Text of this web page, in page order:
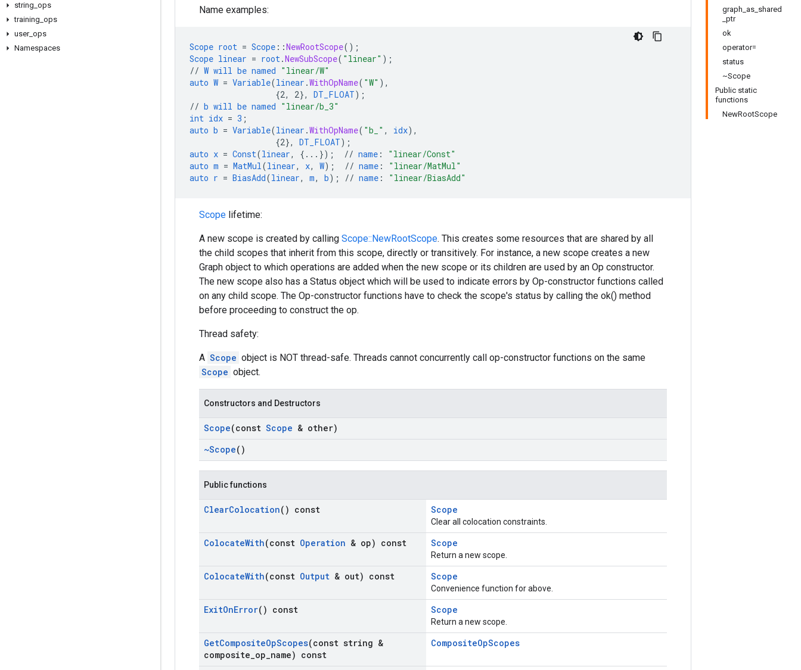
string ops
training ops
user_ ops
Namespaces
graph_as_shared
_ptr
ok
operator=
status
~Scope
Public static
functions
NewRootScope
Name examples:
Scope root = Scope ::NewRootScope();
Scope linear = root.NewSubScope( "linear" );
// W will be named "linear/W"
auto W = Variable(linear .WithOpName( "W" ),
{2, 2}, DT_FLOAT);
// b will be named "linear/b_3"
int idx = 3 ;
auto b = Variable(linear .WithOpName( "b_" , idx),
{2}, DT_FLOAT);
auto x = Const(linear, { ... }); // name :
"linear/Const"
auto m = MatMul(linear, x, W); // name :
"linear/MatMul"
auto r = BiasAdd(linear, m, b); // name : "linear/BiasAdd"
Scope lifetime:
A new scope is created by calling Scope::NewRootScope. This creates some resources that are shared by all
the child scopes that inherit from this scope, directly or transitively. For instance, a new scope creates a new
Graph object to which operations are added when the new scope or its children are used by an Op constructor.
The new scope also has a Status object which will be used to indicate errors by Op-constructor functions called
on any child scope. The Op-constructor functions have to check the scope's status by calling the ok() method
before proceeding to construct the op.
Thread safety:
A Scope object is NOT thread-safe. Threads cannot concurrently call op-constructor functions on the same
Scope object.
Constructors and Destructors
Scope(const Scope & other)
~Scope()
Public functions
ClearColocation() const Scope
Clear all colocation constraints.
ColocateWith(const Operation & op) const Scope
Return a new scope.
ColocateWith(const Output & out) const Scope
Convenience function for above.
ExitOnError() const Scope
Return a new scope.
GetCompositeOpScopes(const string &
composite op name) const
CompositeOpScopes